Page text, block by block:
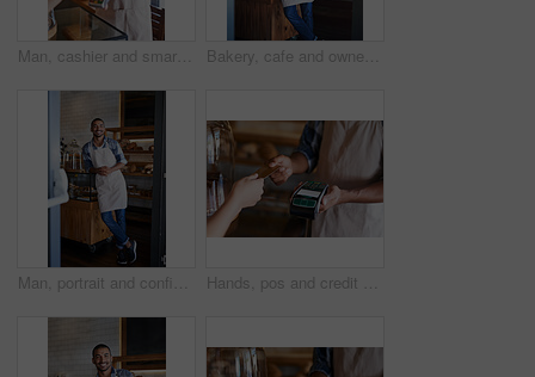
Man, cashier and smartphone for pos in coffee shop, ecommerce and transaction on electronic machine. Person, digital scanner and nfc for tap purchase, internet currency and online service for b2c Bakery, cafe and owner for business, portrait and smile for small scale restaurant and service. Kitchen, pastry and baker for entrepreneur in hospitality, shop and male person for food industry
Man, portrait and confident owner in coffee shop, small business and ready for customer service. Male person, welcome smile and waiter for hospitality in restaurant, pastry and proud of bakery store Hands, pos and credit card or sale in restaurant, ecommerce and transaction on electronic machine. Closeup, digital scanner and person for payment, internet currency and online service for fintech